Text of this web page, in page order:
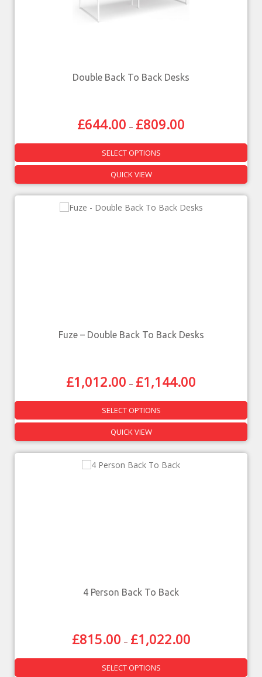
Double Back To Back Desks
£644.00 – £809.00
SELECT OPTIONS
QUICK VIEW
Fuze – Double Back To Back Desks
£1,012.00 – £1,144.00
SELECT OPTIONS
QUICK VIEW
4 Person Back To Back
£815.00 – £1,022.00
SELECT OPTIONS